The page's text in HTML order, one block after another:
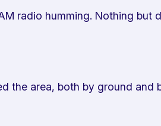
radio humming. Nothing
the area, both by ground and